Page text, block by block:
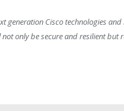
generation Cisco technologies
only be secure and resilient but